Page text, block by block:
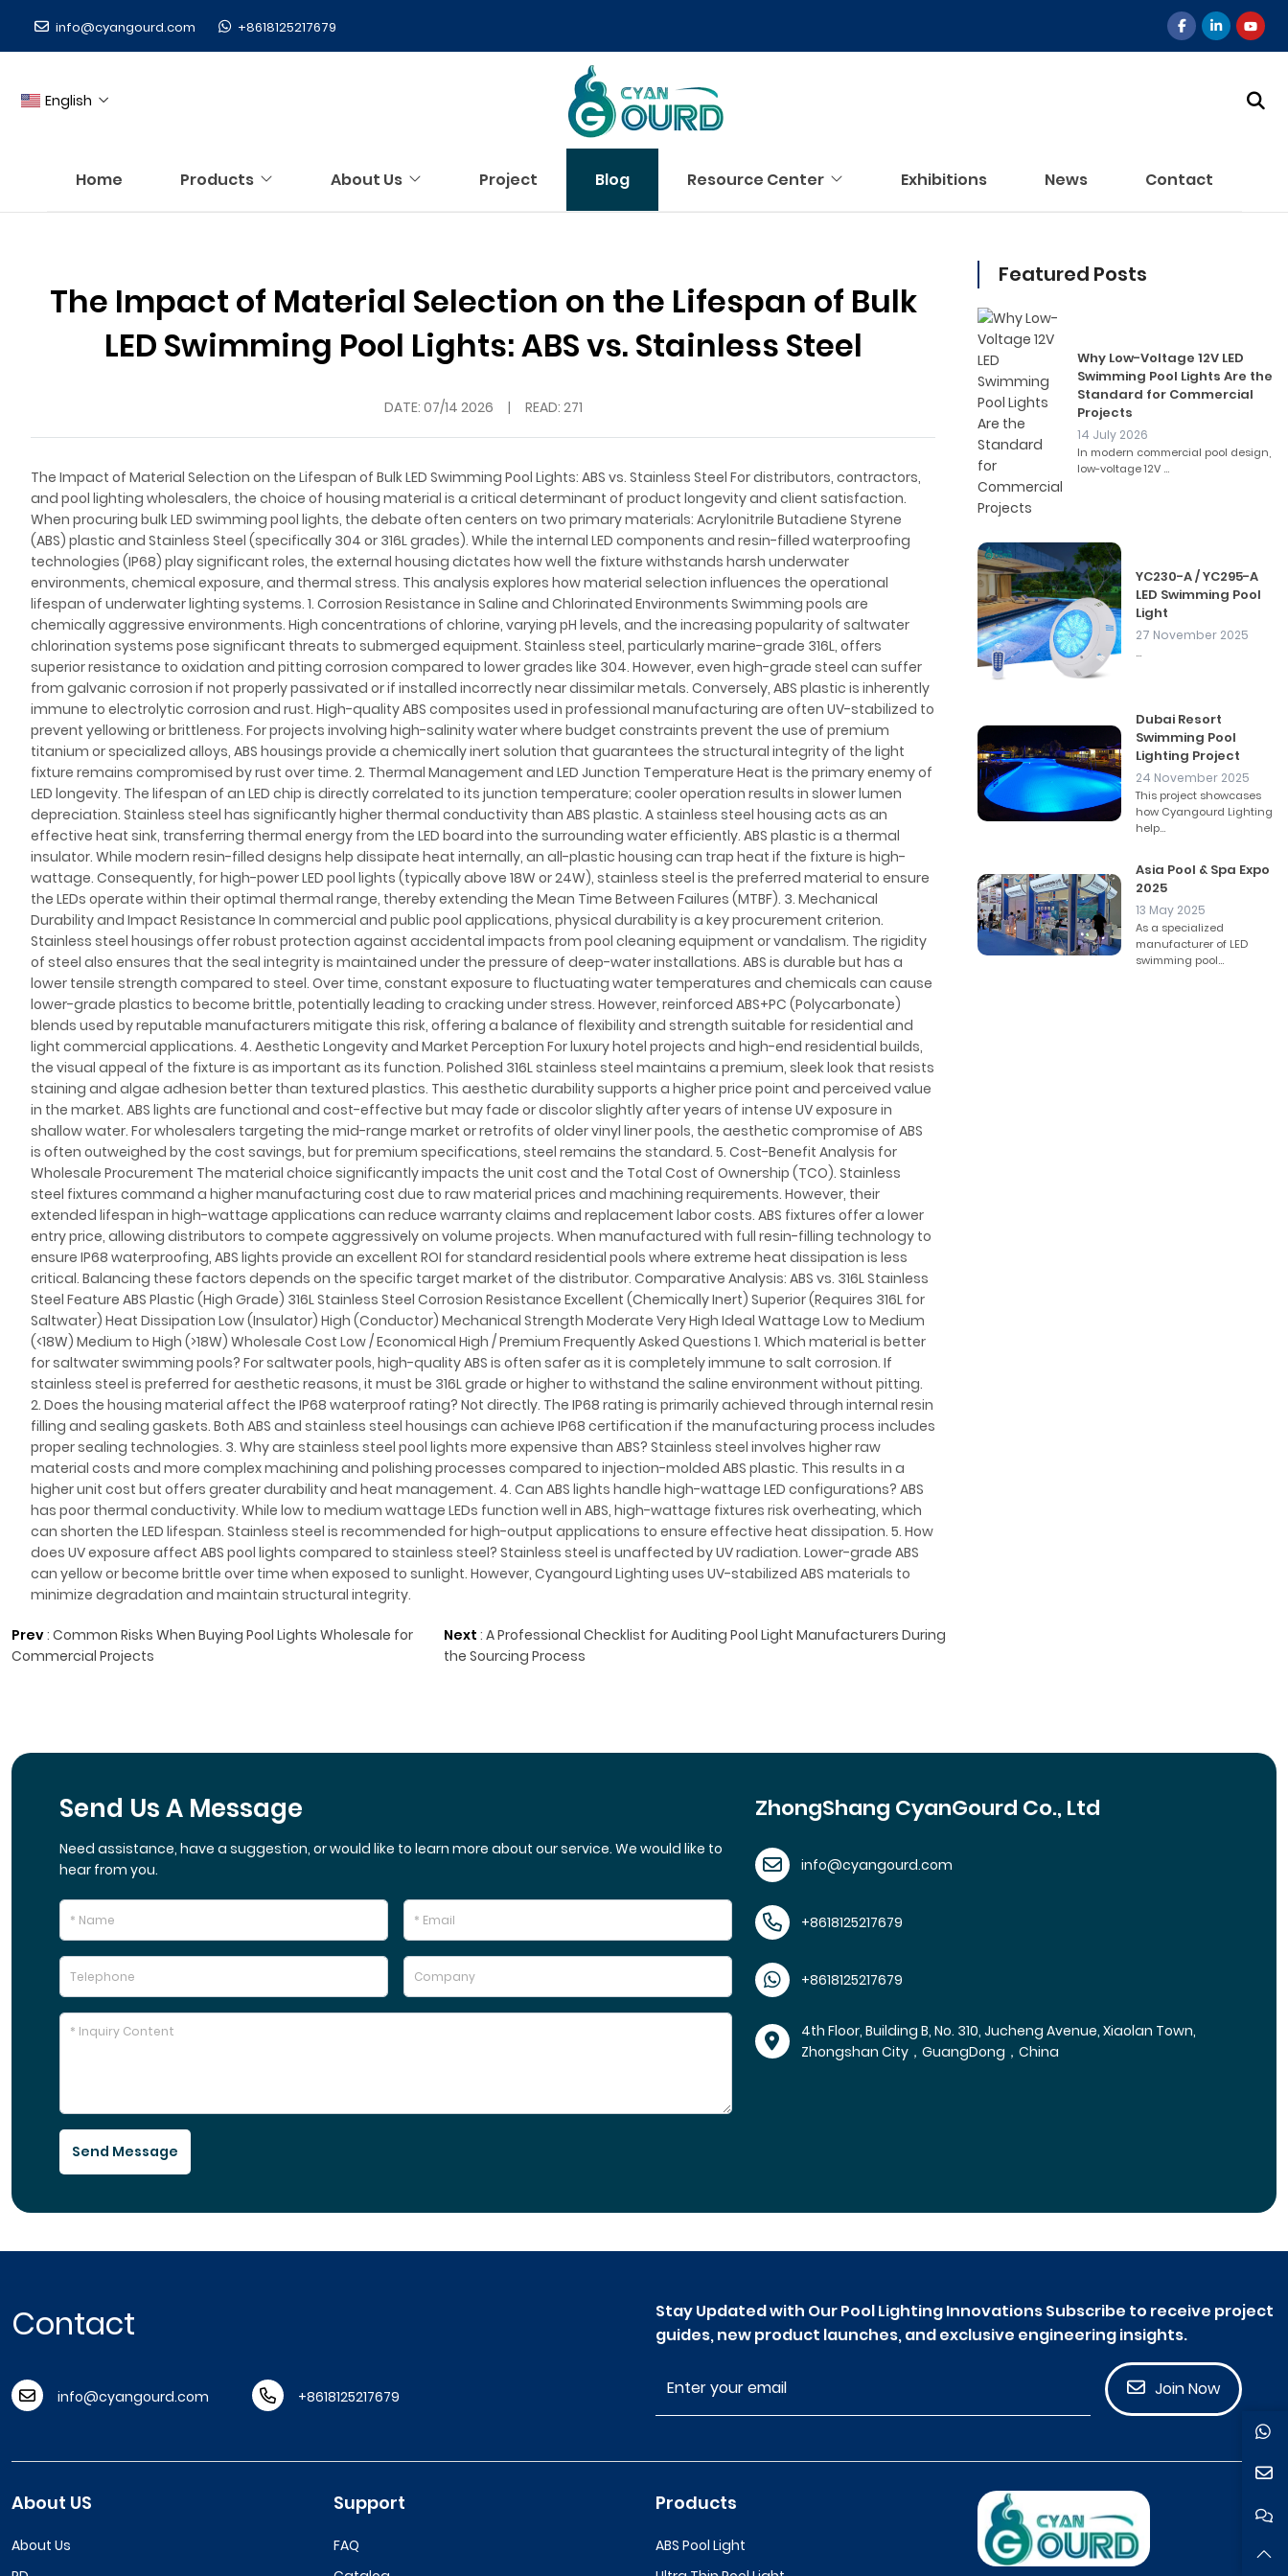
info@cyangourd.com +8618125217679
English
Home Products About Us Project Blog Resource Center Exhibitions News Contact
The Impact of Material Selection on the Lifespan of Bulk
LED Swimming Pool Lights: ABS vs. Stainless Steel
DATE: 07/14 2026 | READ: 271
The Impact of Material Selection on the Lifespan of Bulk LED Swimming Pool Lights: ABS vs. Stainless Steel For distributors, contractors,
and pool lighting wholesalers, the choice of housing material is a critical determinant of product longevity and client satisfaction.
When procuring bulk LED swimming pool lights, the debate often centers on two primary materials: Acrylonitrile Butadiene Styrene
(ABS) plastic and Stainless Steel (specifically 304 or 316L grades). While the internal LED components and resin-filled waterproofing
technologies (IP68) play significant roles, the external housing dictates how well the fixture withstands harsh underwater
environments, chemical exposure, and thermal stress. This analysis explores how material selection influences the operational
lifespan of underwater lighting systems. 1. Corrosion Resistance in Saline and Chlorinated Environments Swimming pools are
chemically aggressive environments. High concentrations of chlorine, varying pH levels, and the increasing popularity of saltwater
chlorination systems pose significant threats to submerged equipment. Stainless steel, particularly marine-grade 316L, offers
superior resistance to oxidation and pitting corrosion compared to lower grades like 304. However, even high-grade steel can suffer
from galvanic corrosion if not properly passivated or if installed incorrectly near dissimilar metals. Conversely, ABS plastic is inherently
immune to electrolytic corrosion and rust. High-quality ABS composites used in professional manufacturing are often UV-stabilized to
prevent yellowing or brittleness. For projects involving high-salinity water where budget constraints prevent the use of premium
titanium or specialized alloys, ABS housings provide a chemically inert solution that guarantees the structural integrity of the light
fixture remains compromised by rust over time. 2. Thermal Management and LED Junction Temperature Heat is the primary enemy of
LED longevity. The lifespan of an LED chip is directly correlated to its junction temperature; cooler operation results in slower lumen
depreciation. Stainless steel has significantly higher thermal conductivity than ABS plastic. A stainless steel housing acts as an
effective heat sink, transferring thermal energy from the LED board into the surrounding water efficiently. ABS plastic is a thermal
insulator. While modern resin-filled designs help dissipate heat internally, an all-plastic housing can trap heat if the fixture is high-
wattage. Consequently, for high-power LED pool lights (typically above 18W or 24W), stainless steel is the preferred material to ensure
the LEDs operate within their optimal thermal range, thereby extending the Mean Time Between Failures (MTBF). 3. Mechanical
Durability and Impact Resistance In commercial and public pool applications, physical durability is a key procurement criterion.
Stainless steel housings offer robust protection against accidental impacts from pool cleaning equipment or vandalism. The rigidity
of steel also ensures that the seal integrity is maintained under the pressure of deep-water installations. ABS is durable but has a
lower tensile strength compared to steel. Over time, constant exposure to fluctuating water temperatures and chemicals can cause
lower-grade plastics to become brittle, potentially leading to cracking under stress. However, reinforced ABS+PC (Polycarbonate)
blends used by reputable manufacturers mitigate this risk, offering a balance of flexibility and strength suitable for residential and
light commercial applications. 4. Aesthetic Longevity and Market Perception For luxury hotel projects and high-end residential builds,
the visual appeal of the fixture is as important as its function. Polished 316L stainless steel maintains a premium, sleek look that resists
staining and algae adhesion better than textured plastics. This aesthetic durability supports a higher price point and perceived value
in the market. ABS lights are functional and cost-effective but may fade or discolor slightly after years of intense UV exposure in
shallow water. For wholesalers targeting the mid-range market or retrofits of older vinyl liner pools, the aesthetic compromise of ABS
is often outweighed by the cost savings, but for premium specifications, steel remains the standard. 5. Cost-Benefit Analysis for
Wholesale Procurement The material choice significantly impacts the unit cost and the Total Cost of Ownership (TCO). Stainless
steel fixtures command a higher manufacturing cost due to raw material prices and machining requirements. However, their
extended lifespan in high-wattage applications can reduce warranty claims and replacement labor costs. ABS fixtures offer a lower
entry price, allowing distributors to compete aggressively on volume projects. When manufactured with full resin-filling technology to
ensure IP68 waterproofing, ABS lights provide an excellent ROI for standard residential pools where extreme heat dissipation is less
critical. Balancing these factors depends on the specific target market of the distributor. Comparative Analysis: ABS vs. 316L Stainless
Steel Feature ABS Plastic (High Grade) 316L Stainless Steel Corrosion Resistance Excellent (Chemically Inert) Superior (Requires 316L for
Saltwater) Heat Dissipation Low (Insulator) High (Conductor) Mechanical Strength Moderate Very High Ideal Wattage Low to Medium
(<18W) Medium to High (>18W) Wholesale Cost Low / Economical High / Premium Frequently Asked Questions 1. Which material is better
for saltwater swimming pools? For saltwater pools, high-quality ABS is often safer as it is completely immune to salt corrosion. If
stainless steel is preferred for aesthetic reasons, it must be 316L grade or higher to withstand the saline environment without pitting.
2. Does the housing material affect the IP68 waterproof rating? Not directly. The IP68 rating is primarily achieved through internal resin
filling and sealing gaskets. Both ABS and stainless steel housings can achieve IP68 certification if the manufacturing process includes
proper sealing technologies. 3. Why are stainless steel pool lights more expensive than ABS? Stainless steel involves higher raw
material costs and more complex machining and polishing processes compared to injection-molded ABS plastic. This results in a
higher unit cost but offers greater durability and heat management. 4. Can ABS lights handle high-wattage LED configurations? ABS
has poor thermal conductivity. While low to medium wattage LEDs function well in ABS, high-wattage fixtures risk overheating, which
can shorten the LED lifespan. Stainless steel is recommended for high-output applications to ensure effective heat dissipation. 5. How
does UV exposure affect ABS pool lights compared to stainless steel? Stainless steel is unaffected by UV radiation. Lower-grade ABS
can yellow or become brittle over time when exposed to sunlight. However, Cyangourd Lighting uses UV-stabilized ABS materials to
minimize degradation and maintain structural integrity.
Prev: Common Risks When Buying Pool Lights Wholesale for
Commercial Projects
Next : A Professional Checklist for Auditing Pool Light Manufacturers During
the Sourcing Process
Featured Posts
Why Low-Voltage 12V LED
Swimming Pool Lights Are the
Standard for Commercial
Projects
14 July 2026
In modern commercial pool design,
low-voltage 12V ...
YC230-A / YC295-A
LED Swimming Pool
Light
27 November 2025
...
Dubai Resort
Swimming Pool
Lighting Project
24 November 2025
This project showcases
how Cyangourd Lighting
help...
Asia Pool & Spa Expo
2025
13 May 2025
As a specialized
manufacturer of LED
swimming pool...
Send Us A Message
Need assistance, have a suggestion, or would like to learn more about our service. We would like to
hear from you.
Send Message
ZhongShang CyanGourd Co., Ltd
info@cyangourd.com
+8618125217679
+8618125217679
4th Floor, Building B, No. 310, Jucheng Avenue, Xiaolan Town,
Zhongshan City，GuangDong，China
Contact
info@cyangourd.com +8618125217679
Stay Updated with Our Pool Lighting Innovations Subscribe to receive project
guides, new product launches, and exclusive engineering insights.
Join Now
About US
About Us
Support
FAQ
Products
ABS Pool Light